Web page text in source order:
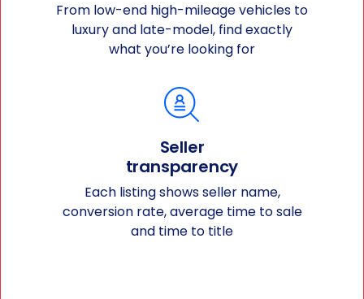
From low-end high-mileage vehicles to
luxury and late-model, find exactly
what you’re looking for
Seller
transparency
Each listing shows seller name,
conversion rate, average time to sale
and time to title